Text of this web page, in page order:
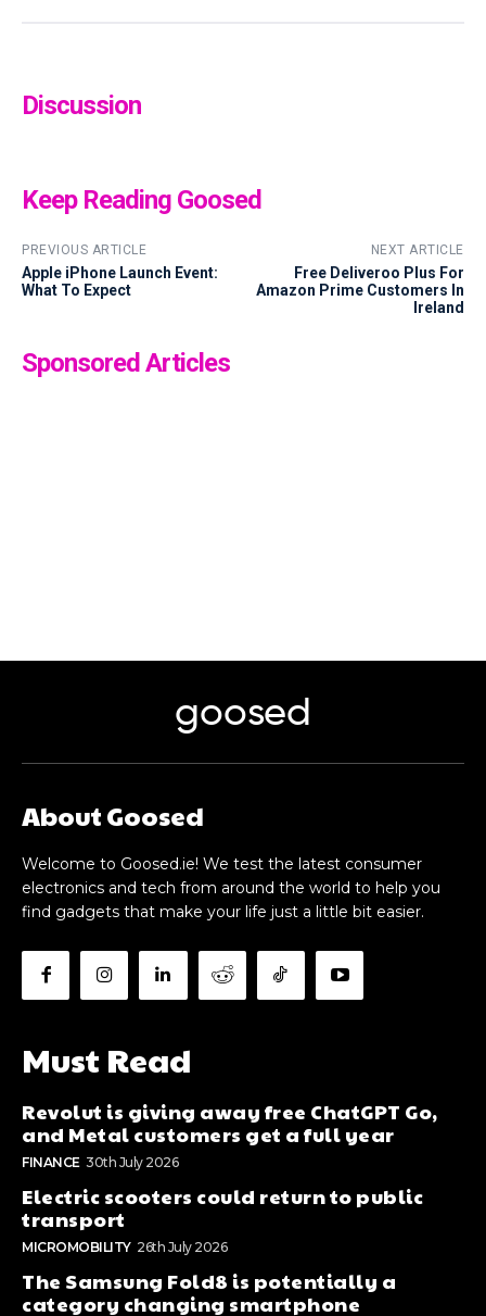
Discussion
Keep Reading Goosed
PREVIOUS ARTICLE
Apple iPhone Launch Event:
What To Expect
NEXT ARTICLE
Free Deliveroo Plus For
Amazon Prime Customers In
Ireland
Sponsored Articles
goosed
About Goosed
Welcome to Goosed.ie! We test the latest consumer
electronics and tech from around the world to help you
find gadgets that make your life just a little bit easier.
Must Read
Revolut is giving away free ChatGPT Go,
and Metal customers get a full year
FINANCE 30th July 2026
Electric scooters could return to public
transport
MICROMOBILITY 26th July 2026
The Samsung Fold8 is potentially a
category changing smartphone